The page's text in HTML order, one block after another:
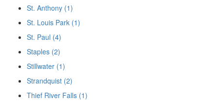
St. Anthony (1)
St. Louis Park (1)
St. Paul (4)
Staples (2)
Stillwater (1)
Strandquist (2)
Thief River Falls (1)